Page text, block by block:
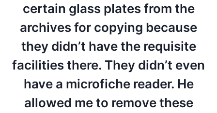
certain glass plates from the
archives for copying because
they didn’t have the requisite
facilities there. They didn’t even
have a microfiche reader. He
allowed me to remove these